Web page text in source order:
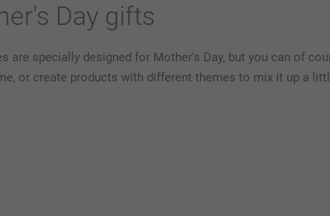
Day gifts
are specially designed for Mother's Day, but you can of
or create products with different themes to mix it up a